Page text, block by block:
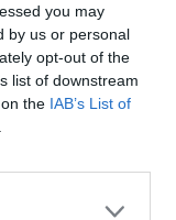
you may
by us or personal
opt-out of the
list of downstream
the IAB’s List of
Tag